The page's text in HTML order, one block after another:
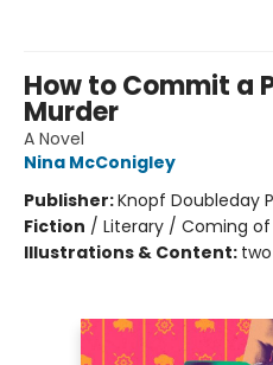
How to Commit a
Murder
A Novel
Nina McConigley
Publisher:Knopf Doubleday
Fiction / Literary / Coming
Illustrations & Content: